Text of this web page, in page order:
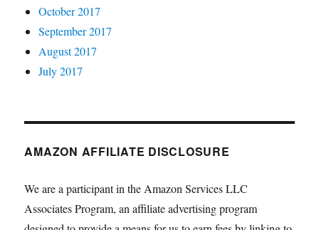
October 2017
September 2017
August 2017
July 2017
AMAZON AFFILIATE DISCLOSURE
We are a participant in the Amazon Services LLC
Associates Program, an affiliate advertising program